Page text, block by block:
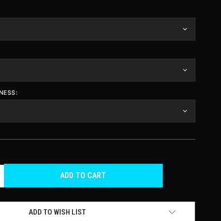
ADD TO WISH LIST